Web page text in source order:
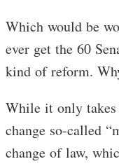
Which would be
ever get the 60
kind of reform.
While it only takes
change so-called
change of law,